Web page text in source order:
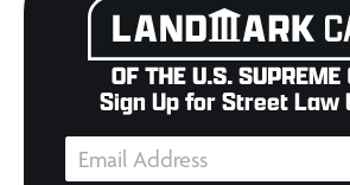
Sign Up for Street Law